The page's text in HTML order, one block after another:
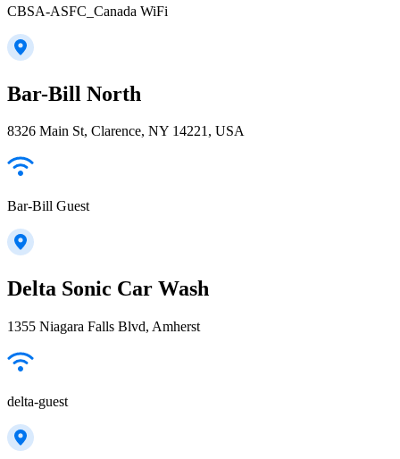
CBSA-ASFC_Canada WiFi
Bar-Bill North
8326 Main St, Clarence, NY 14221, USA
Bar-Bill Guest
Delta Sonic Car Wash
1355 Niagara Falls Blvd, Amherst
delta-guest